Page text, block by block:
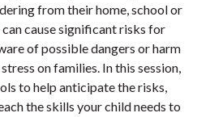
from their home, school or
cause significant risks for
of possible dangers or harm
on families. In this session,
to help anticipate the risks,
the skills your child needs to